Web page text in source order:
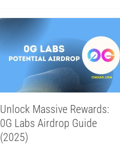
Unlock Massive Rewards:
0G Labs Airdrop Guide
(2025)